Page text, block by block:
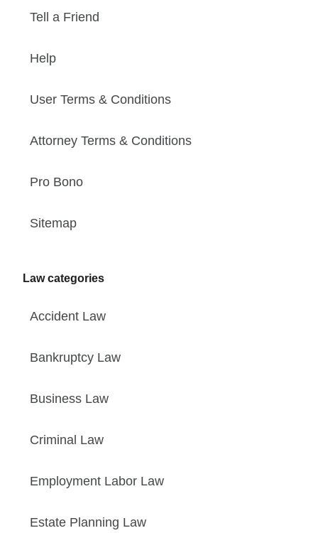
Tell a Friend
Help
User Terms & Conditions
Attorney Terms & Conditions
Pro Bono
Sitemap
Law categories
Accident Law
Bankruptcy Law
Business Law
Criminal Law
Employment Labor Law
Estate Planning Law